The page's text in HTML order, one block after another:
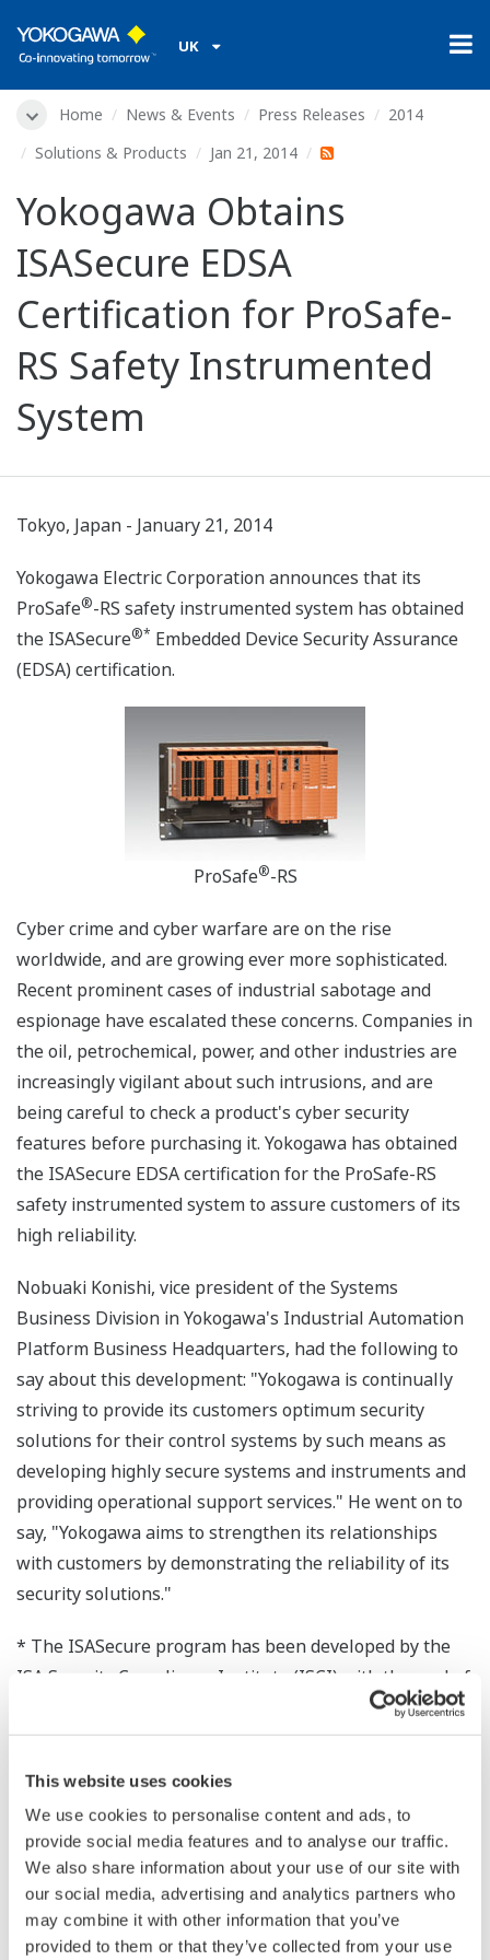
This website uses cookies
We use cookies to personalise content and ads, to
provide social media features and to analyse our traffic.
We also share information about your use of our site with
our social media, advertising and analytics partners who
may combine it with other information that you’ve
provided to them or that they’ve collected from your use
UK
Home News & Events Press Releases
2014
Solutions & Products
Jan 21, 2014
Yokogawa Obtains
ISASecure EDSA
Certification for ProSafe-
RS Safety Instrumented
System
Tokyo, Japan - January 21, 2014
Yokogawa Electric Corporation announces that its
ProSafe®-RS safety instrumented system has obtained
the ISASecure®* Embedded Device Security Assurance
(EDSA) certification.
ProSafe®-RS
Cyber crime and cyber warfare are on the rise
worldwide, and are growing ever more sophisticated.
Recent prominent cases of industrial sabotage and
espionage have escalated these concerns. Companies in
the oil, petrochemical, power, and other industries are
increasingly vigilant about such intrusions, and are
being careful to check a product's cyber security
features before purchasing it. Yokogawa has obtained
the ISASecure EDSA certification for the ProSafe-RS
safety instrumented system to assure customers of its
high reliability.
Nobuaki Konishi, vice president of the Systems
Business Division in Yokogawa's Industrial Automation
Platform Business Headquarters, had the following to
say about this development: "Yokogawa is continually
striving to provide its customers optimum security
solutions for their control systems by such means as
developing highly secure systems and instruments and
providing operational support services." He went on to
say, "Yokogawa aims to strengthen its relationships
with customers by demonstrating the reliability of its
security solutions."
* The ISASecure program has been developed by the
ISA Security Compliance Institute (ISCI) with the goal of
accelerating the industry-wide improvement of cyber
security for industrial automation and control systems
(IACS). It achieves this goal by offering a common
requirements that drive device security, simplifying
procurement for asset owners and device assurance for
equipment vendors. The ISASecure EDSA certification
has three elements: communication robustness testing
(CRT), functional security assessment (FSA), and